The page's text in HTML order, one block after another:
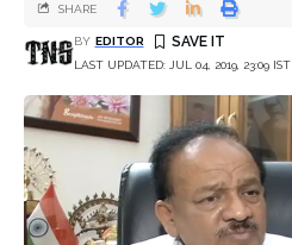
LAST UPDATED: JUL 04, 2019, 23:09 IST
BY EDITOR
SHARE